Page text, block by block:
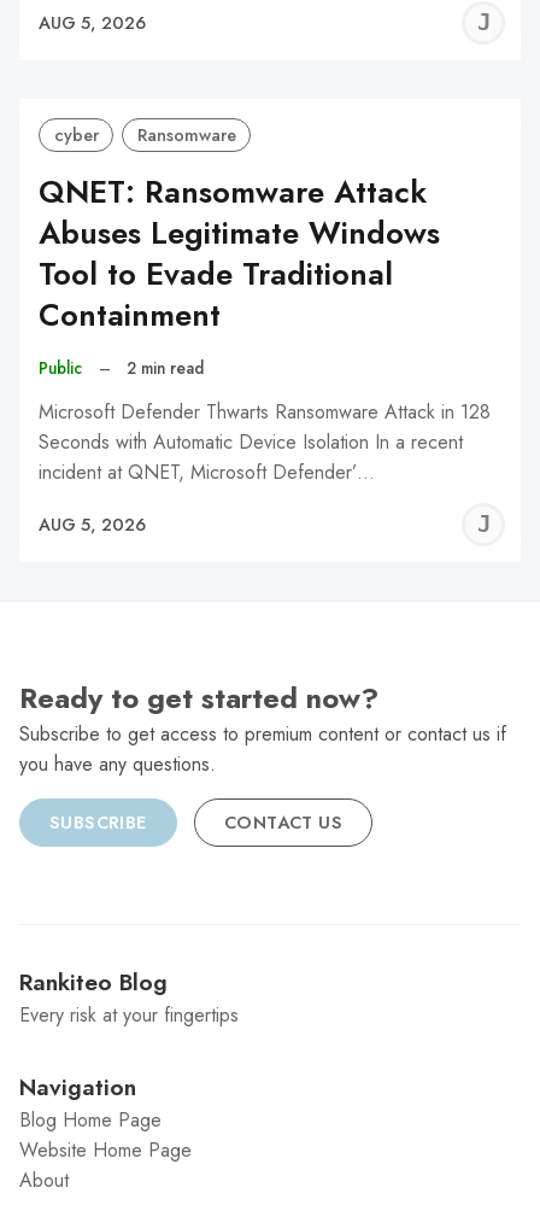
AUG 5, 2026
cyber Ransomware
QNET: Ransomware Attack
Abuses Legitimate Windows
Tool to Evade Traditional
Containment
Public – 2 min read
Microsoft Defender Thwarts Ransomware Attack in 128
Seconds with Automatic Device Isolation In a recent
incident at QNET, Microsoft Defender’…
AUG 5, 2026
Ready to get started now?
Subscribe to get access to premium content or contact us if
you have any questions.
SUBSCRIBE CONTACT US
Rankiteo Blog
Every risk at your fingertips
Navigation
Blog Home Page
Website Home Page
About